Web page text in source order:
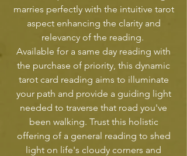
marries perfectly with the intuitive tarot
aspect enhancing the clarity and
relevancy of the reading.
Available for a same day reading with
the purchase of priority, this dynamic
tarot card reading aims to illuminate
your path and provide a guiding light
needed to traverse that road you've
been walking. Trust this holistic
offering of a general reading to shed
light on life's cloudy corners and